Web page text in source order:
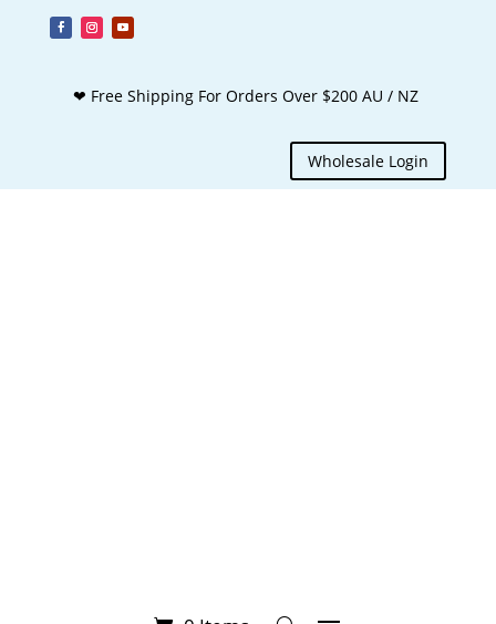
❤ Free Shipping For Orders Over $200 AU / NZ
Wholesale Login